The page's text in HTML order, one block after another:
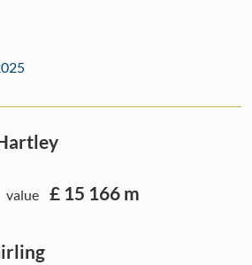
value £ 15 166 m